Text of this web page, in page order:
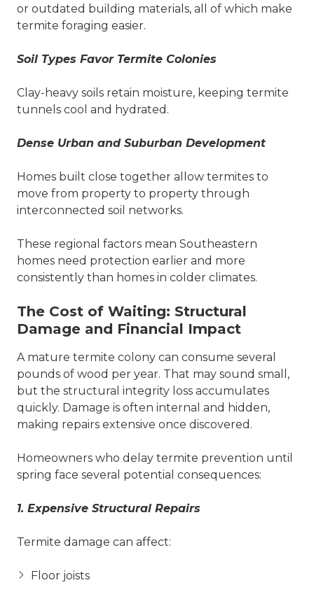
or outdated building materials, all of which make
termite foraging easier.
Soil Types Favor Termite Colonies
Clay-heavy soils retain moisture, keeping termite
tunnels cool and hydrated.
Dense Urban and Suburban Development
Homes built close together allow termites to
move from property to property through
interconnected soil networks.
These regional factors mean Southeastern
homes need protection earlier and more
consistently than homes in colder climates.
The Cost of Waiting: Structural
Damage and Financial Impact
A mature termite colony can consume several
pounds of wood per year. That may sound small,
but the structural integrity loss accumulates
quickly. Damage is often internal and hidden,
making repairs extensive once discovered.
Homeowners who delay termite prevention until
spring face several potential consequences:
1. Expensive Structural Repairs
Termite damage can affect:
Floor joists